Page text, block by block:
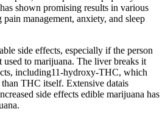
shown promising results in various
management, anxiety, and sleep
side effects, especially if the person
used to marijuana. The liver breaks it
including11-hydroxy-THC, which
THC itself. Extensive datais
side effects edible marijuana has